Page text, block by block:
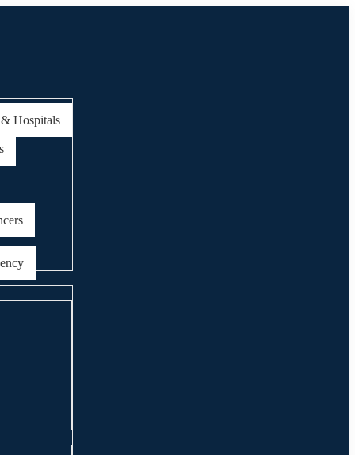
Hospitals